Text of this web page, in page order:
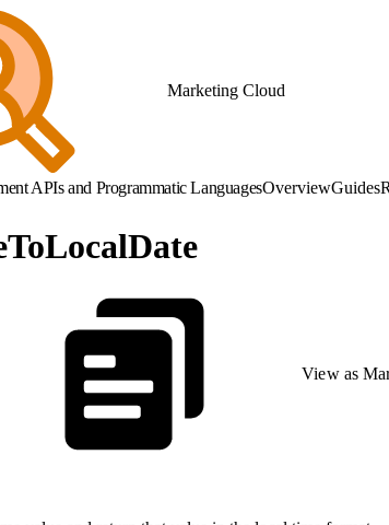
Marketing Cloud
APIs and Programmatic LanguagesOverviewGuides
View as